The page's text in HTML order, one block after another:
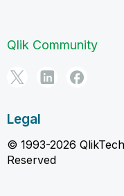
Qlik Community
Legal
© 1993-2026
Reserved